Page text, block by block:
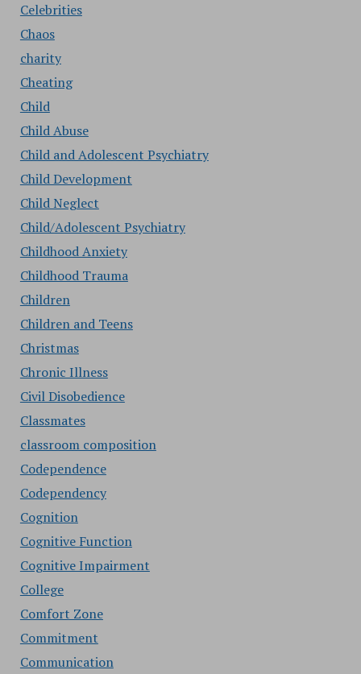
Celebrities
Chaos
charity
Cheating
Child
Child Abuse
Child and Adolescent Psychiatry
Child Development
Child Neglect
Child/Adolescent Psychiatry
Childhood Anxiety
Childhood Trauma
Children
Children and Teens
Christmas
Chronic Illness
Civil Disobedience
Classmates
classroom composition
Codependence
Codependency
Cognition
Cognitive Function
Cognitive Impairment
College
Comfort Zone
Commitment
Communication